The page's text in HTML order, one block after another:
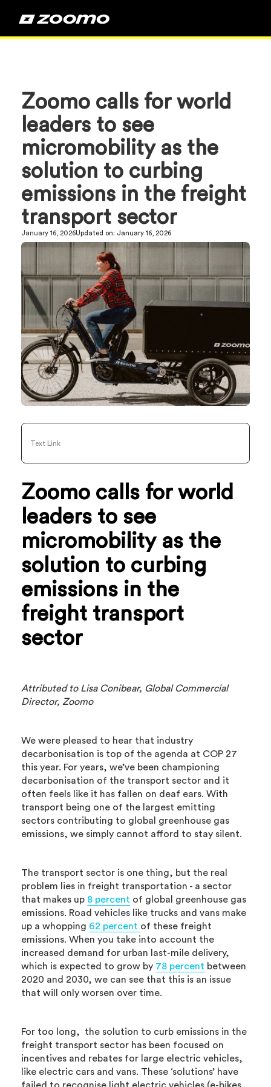
Zoomo calls for world
leaders to see
micromobility as the
solution to curbing
emissions in the freight
transport sector
January 16, 2026Updated on: January 16, 2026
Zoomo calls for world
leaders to see
micromobility as the
solution to curbing
emissions in the
freight transport
sector
Attributed to Lisa Conibear, Global Commercial
Director, Zoomo
We were pleased to hear that industry
decarbonisation is top of the agenda at COP 27
this year. For years, we’ve been championing
decarbonisation of the transport sector and it
often feels like it has fallen on deaf ears. With
transport being one of the largest emitting
sectors contributing to global greenhouse gas
emissions, we simply cannot afford to stay silent.
The transport sector is one thing, but the real
problem lies in freight transportation - a sector
that makes up 8 percent of global greenhouse gas
emissions. Road vehicles like trucks and vans make
up a whopping 62 percent of these freight
emissions. When you take into account the
increased demand for urban last-mile delivery,
which is expected to grow by 78 percent between
2020 and 2030, we can see that this is an issue
that will only worsen over time.
For too long, the solution to curb emissions in the
freight transport sector has been focused on
incentives and rebates for large electric vehicles,
like electric cars and vans. These ‘solutions’ have
Text Link